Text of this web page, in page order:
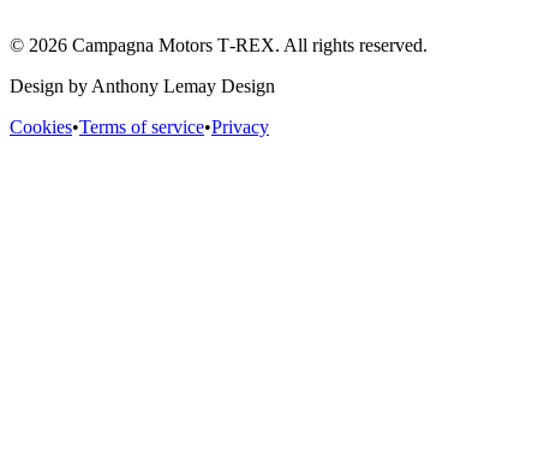
© 2026 Campagna Motors T‑REX. All rights reserved.
Design by Anthony Lemay Design
Cookies•Terms of service•Privacy